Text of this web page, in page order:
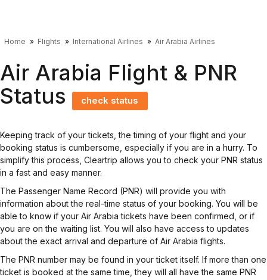
Home Flights International Airlines Air Arabia Airlines
Air Arabia Flight & PNR
Status
check status
Keeping track of your tickets, the timing of your flight and your
booking status is cumbersome, especially if you are in a hurry. To
simplify this process, Cleartrip allows you to check your PNR status
in a fast and easy manner.
The Passenger Name Record (PNR) will provide you with
information about the real-time status of your booking. You will be
able to know if your Air Arabia tickets have been confirmed, or if
you are on the waiting list. You will also have access to updates
about the exact arrival and departure of Air Arabia flights.
The PNR number may be found in your ticket itself. If more than one
ticket is booked at the same time, they will all have the same PNR